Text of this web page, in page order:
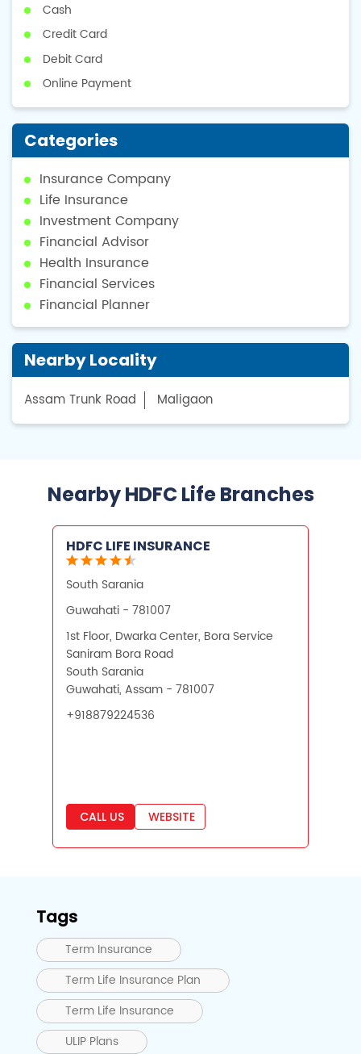
Cash
Credit Card
Debit Card
Online Payment
Categories
Insurance Company
Life Insurance
Investment Company
Financial Advisor
Health Insurance
Financial Services
Financial Planner
Nearby Locality
Assam Trunk Road Maligaon
Nearby HDFC Life Branches
HDFC LIFE INSURANCE
South Sarania
Guwahati - 781007
1st Floor, Dwarka Center, Bora Service
Saniram Bora Road
South Sarania
Guwahati, Assam - 781007
+918879224536
CALL US WEBSITE
Tags
Term Insurance
Term Life Insurance Plan
Term Life Insurance
ULIP Plans